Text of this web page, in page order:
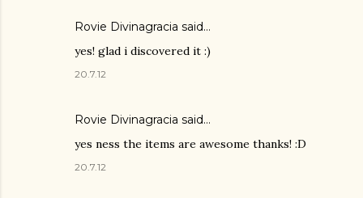
Rovie Divinagracia said…
yes! glad i discovered it :)
20.7.12
Rovie Divinagracia said…
yes ness the items are awesome thanks! :D
20.7.12